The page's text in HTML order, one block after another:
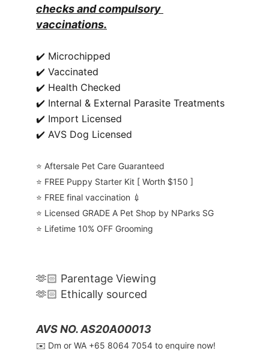
checks and compulsory
vaccinations.
✔️ Microchipped
✔️ Vaccinated
✔️ Health Checked
✔️ Internal & External Parasite Treatments
✔️ Import Licensed
✔️ AVS Dog Licensed
⭐️ Aftersale Pet Care Guaranteed
⭐️ FREE Puppy Starter Kit [ Worth $150 ]
⭐️ FREE final vaccination 💉
⭐️ Licensed GRADE A Pet Shop by NParks SG
⭐️ Lifetime 10% OFF Grooming
🫶🏻 Parentage Viewing
🫶🏻 Ethically sourced
AVS NO. AS20A00013
✉️ Dm or WA ‪+65 8064 7054‬ to enquire now!